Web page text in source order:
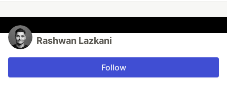
Rashwan Lazkani
Follow